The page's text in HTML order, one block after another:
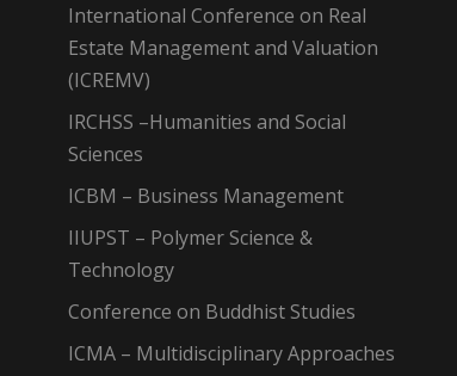
International Conference on Real
Estate Management and Valuation
(ICREMV)
IRCHSS –Humanities and Social
Sciences
ICBM – Business Management
IIUPST – Polymer Science &
Technology
Conference on Buddhist Studies
ICMA – Multidisciplinary Approaches